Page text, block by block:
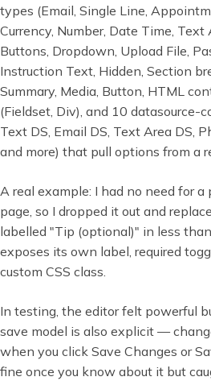
types (Email, Single Line,
Currency, Number, Date Time, Text
Buttons, Dropdown, Upload File,
Instruction Text, Hidden, Section
Summary, Media, Button, HTML
(Fieldset, Div), and 10 datasource-
Text DS, Email DS, Text Area DS,
and more) that pull options from a
A real example: I had no need for
page, so I dropped it out and
labelled "Tip (optional)" in less
exposes its own label, required
custom CSS class.
In testing, the editor felt powerful
save model is also explicit —
when you click Save Changes or
fine once you know about it but